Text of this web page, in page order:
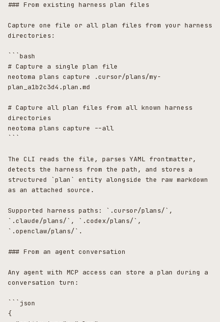
### From existing harness plan files
Capture one file or all plan files from your harness
directories:
```bash
# Capture a single plan file
neotoma plans capture .cursor/plans/my-
plan_a1b2c3d4.plan.md
# Capture all plan files from all known harness
directories
neotoma plans capture --all
```
The CLI reads the file, parses YAML frontmatter,
detects the harness from the path, and stores a
structured `plan` entity alongside the raw markdown
as an attached source.
Supported harness paths: `.cursor/plans/`,
`.claude/plans/`, `.codex/plans/`,
`.openclaw/plans/`.
### From an agent conversation
Any agent with MCP access can store a plan during a
conversation turn:
```json
{